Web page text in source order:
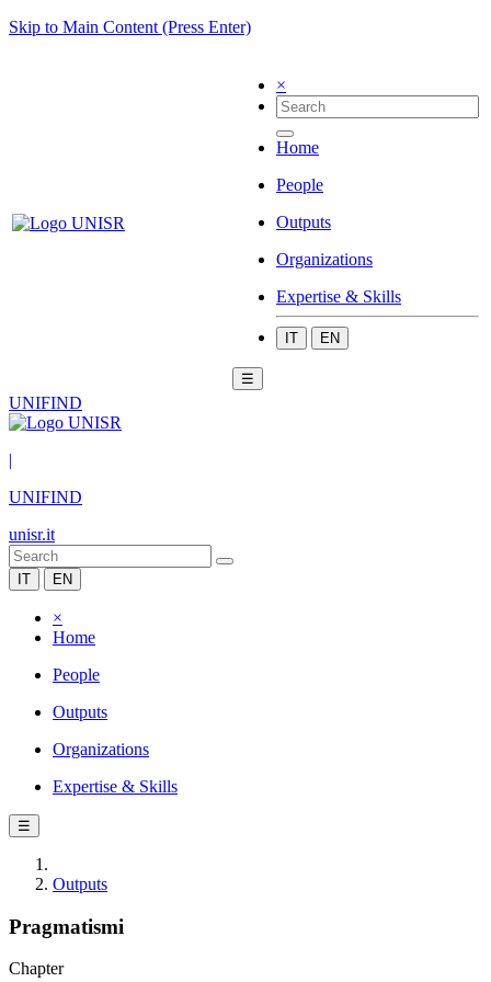
Skip to Main Content (Press Enter)
×
Home
People
Outputs
Organizations
Expertise & Skills
IT EN
☰
UNIFIND
|
UNIFIND
unisr.it
IT EN
×
Home
People
Outputs
Organizations
Expertise & Skills
☰
Outputs
Pragmatismi
Chapter